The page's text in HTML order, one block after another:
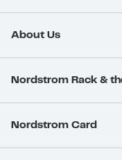
About Us
Nordstrom Rack &
Nordstrom Card